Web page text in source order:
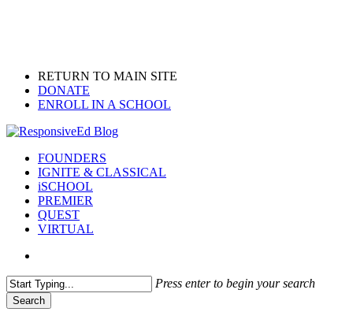
RETURN TO MAIN SITE
DONATE
ENROLL IN A SCHOOL
search
Menu
FOUNDERS
IGNITE & CLASSICAL
iSCHOOL
PREMIER
QUEST
VIRTUAL
Press enter to begin your search
Search